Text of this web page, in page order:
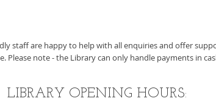
staff are happy to help with all enquiries and offer
Please note - the Library can only handle payments in
LIBRARY OPENING HOURS:​